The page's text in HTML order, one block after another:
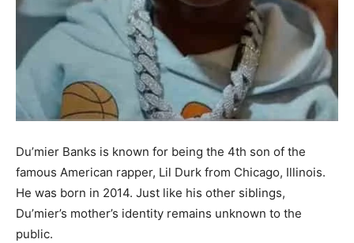
Du’mier Banks is known for being the 4th son of the
famous American rapper, Lil Durk from Chicago, Illinois.
He was born in 2014. Just like his other siblings,
Du’mier’s mother’s identity remains unknown to the
public.